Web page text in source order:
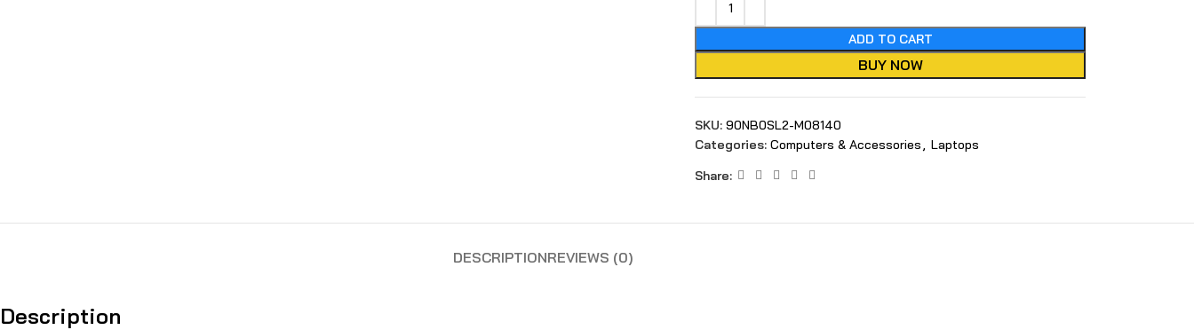
ADD TO CART
BUY NOW
SKU:90NB0SL2-M08140
Categories: Computers & Accessories, Laptops
Share:
DESCRIPTIONREVIEWS (0)
Description